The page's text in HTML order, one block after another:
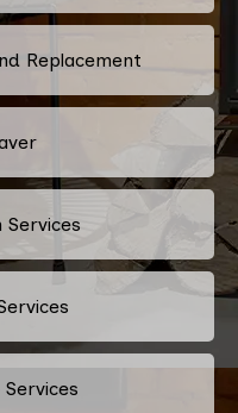
Replacement
Services